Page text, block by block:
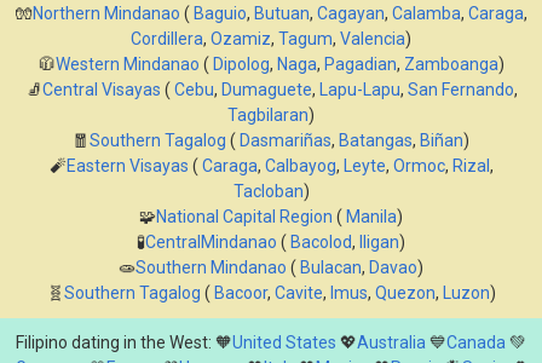
🧤Northern Mindanao ( Baguio, Butuan, Cagayan, Calamba, Caraga,
Cordillera, Ozamiz, Tagum, Valencia)
🧥Western Mindanao ( Dipolog, Naga, Pagadian, Zamboanga)
🧦Central Visayas ( Cebu, Dumaguete, Lapu-Lapu, San Fernando,
Tagbilaran)
🧧Southern Tagalog ( Dasmariñas, Batangas, Biñan)
🧨Eastern Visayas ( Caraga, Calbayog, Leyte, Ormoc, Rizal ,
Tacloban)
🧩National Capital Region ( Manila)
🧪CentralMindanao ( Bacolod, Iligan)
🧫Southern Mindanao ( Bulacan, Davao)
🧬Southern Tagalog ( Bacoor, Cavite, Imus, Quezon, Luzon)
Filipino dating in the West: 🧡United States 💖Australia 💙Canada 💚